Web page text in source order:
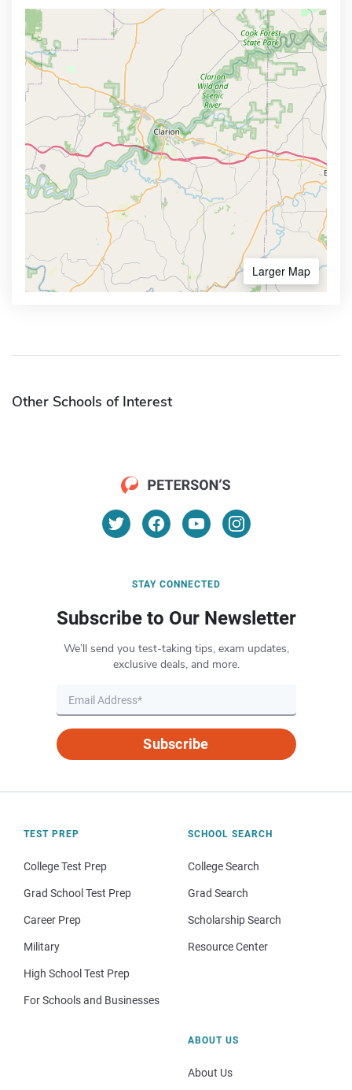
Larger Map
Other Schools of Interest
STAY CONNECTED
Subscribe to Our Newsletter
We’ll send you test-taking tips, exam updates,
exclusive deals, and more.
Subscribe
TEST PREP
College Test Prep
Grad School Test Prep
Career Prep
Military
High School Test Prep
For Schools and Businesses
SCHOOL SEARCH
College Search
Grad Search
Scholarship Search
Resource Center
ABOUT US
About Us